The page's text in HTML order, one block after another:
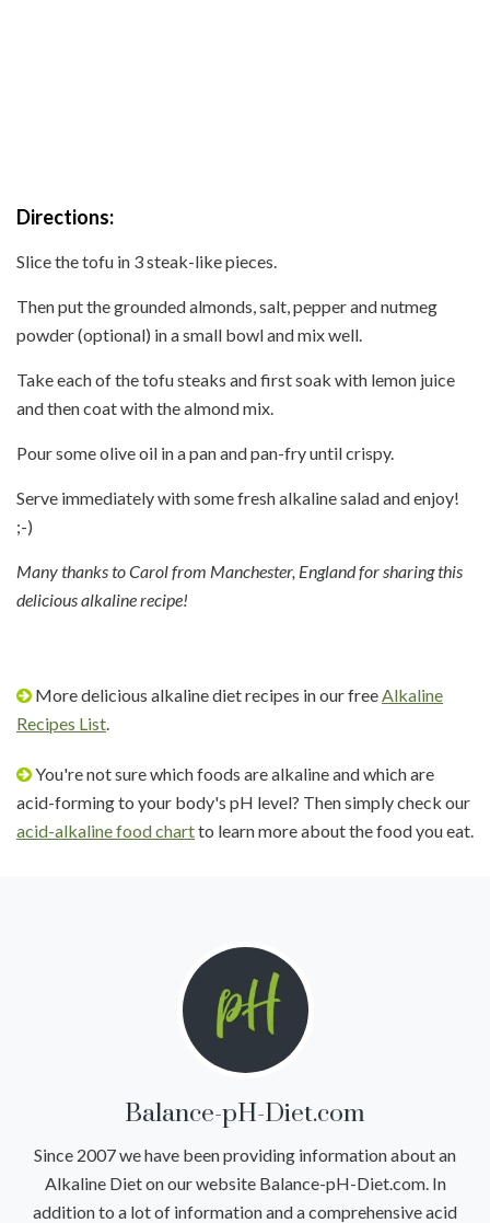
Directions:
Slice the tofu in 3 steak-like pieces.
Then put the grounded almonds, salt, pepper and nutmeg
powder (optional) in a small bowl and mix well.
Take each of the tofu steaks and first soak with lemon juice
and then coat with the almond mix.
Pour some olive oil in a pan and pan-fry until crispy.
Serve immediately with some fresh alkaline salad and enjoy!
;-)
Many thanks to Carol from Manchester, England for sharing this
delicious alkaline recipe!
More delicious alkaline diet recipes in our freeAlkaline
Recipes List.
You're not sure which foods are alkaline and which are
acid-forming to your body's pH level? Then simply check our
acid-alkaline food chartto learn more about the food you eat.
Balance-pH-Diet.com
Since 2007 we have been providing information about an
Alkaline Diet on our website Balance-pH-Diet.com. In
addition to a lot of information and a comprehensive acid